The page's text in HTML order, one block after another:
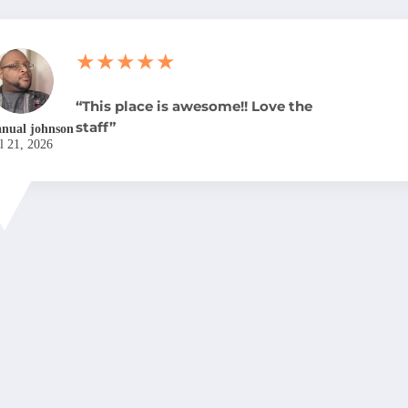
johnson
21, 2026
★★★★★
“This place is awesome!! Love the
staff”